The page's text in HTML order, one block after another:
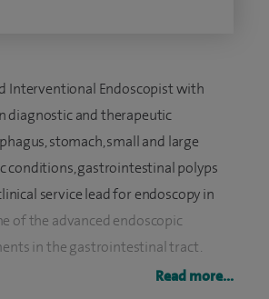
Interventional Endoscopist with
diagnostic and therapeutic
stomach, small and large
conditions, gastrointestinal polyps
service lead for endoscopy in
of the advanced endoscopic
in the gastrointestinal tract.
Read more...